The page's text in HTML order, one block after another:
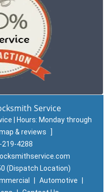
Service
| Hours: Monday through
& reviews
]
219-4288
(Dispatch Location)
Automotive